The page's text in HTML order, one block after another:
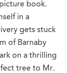
book.
in a
gets stuck
of Barnaby
on a thrilling
tree to Mr.